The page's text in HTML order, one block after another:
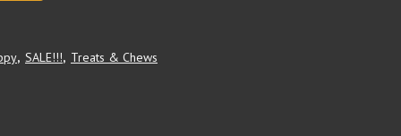
, SALE!!!, Treats & Chews